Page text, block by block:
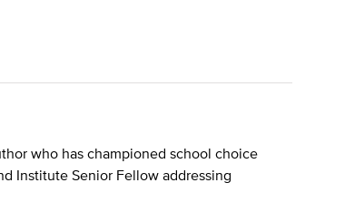
who has championed school choice
Institute Senior Fellow addressing